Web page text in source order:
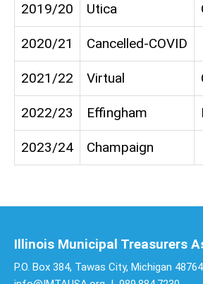
2019/20 Utica
2020/21 Cancelled-COVID
2021/22 Virtual
2022/23 Effingham
2023/24 Champaign
P.O. Box 384, Tawas City, Michigan 48764
Illinois Municipal Treasurers